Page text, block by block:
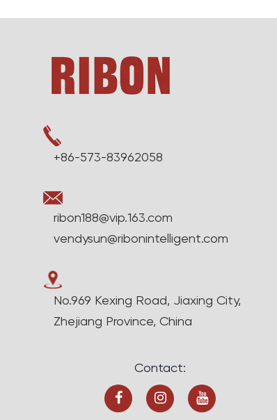
+86-573-83962058
ribon188@vip.163.com
vendysun@ribonintelligent.com
No.969 Kexing Road, Jiaxing City,
Zhejiang Province, China
Contact: